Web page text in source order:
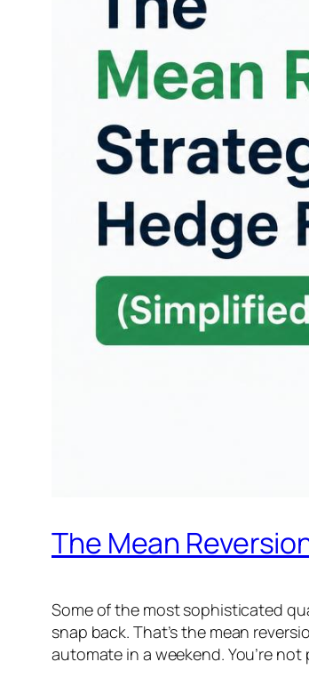
The Mean
Some of the most sophisticated
snap back. That’s the mean
automate in a weekend. You’re